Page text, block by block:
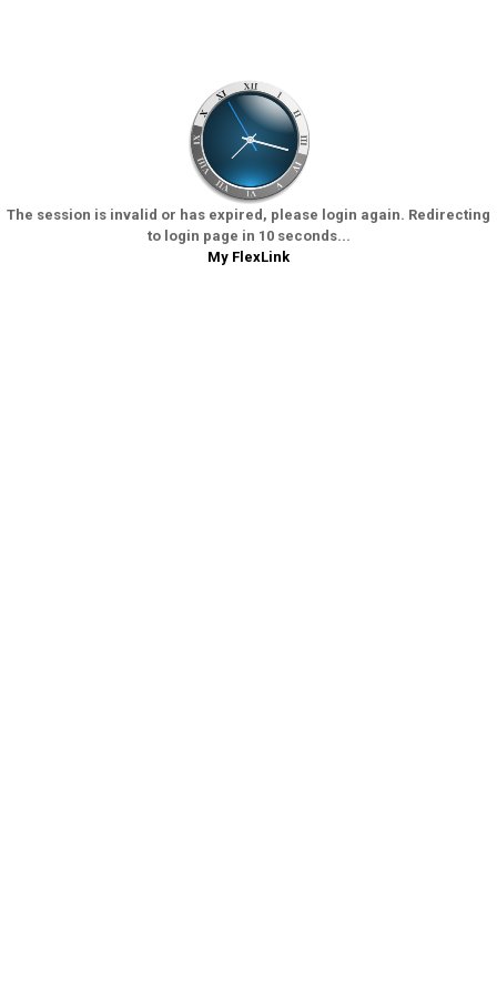
The session is invalid or has expired, please login again. Redirecting
to login page in 10 seconds...
My FlexLink